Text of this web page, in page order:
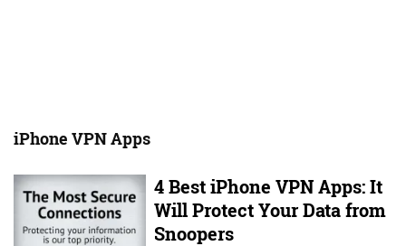
iPhone VPN Apps
4 Best iPhone VPN Apps: It
Will Protect Your Data from
Snoopers